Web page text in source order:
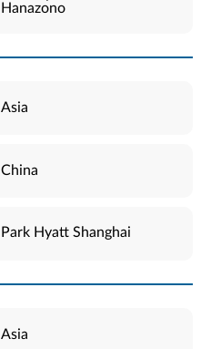
Hanazono
Asia
China
Park Hyatt Shanghai
Asia